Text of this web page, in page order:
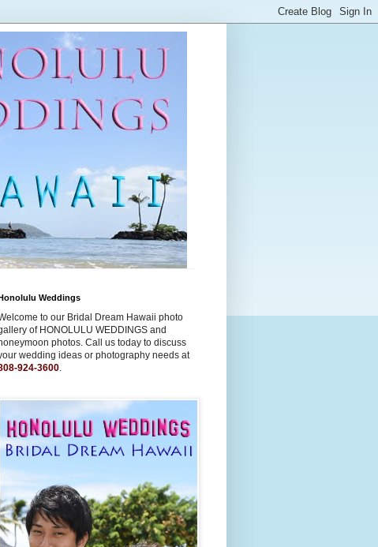
Weddings
to our Bridal Dream Hawaii photo
of HONOLULU WEDDINGS and
honeymoon photos. Call us today to discuss
wedding ideas or photography needs at
924-3600.